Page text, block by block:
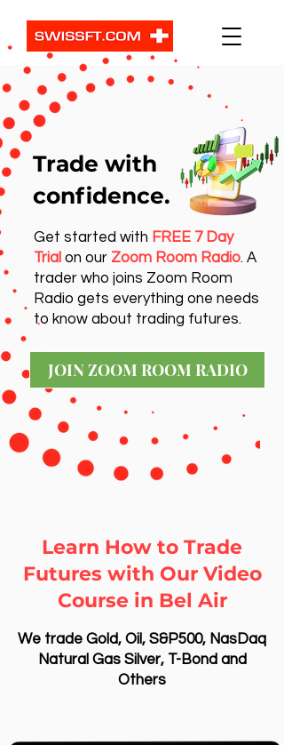
Get started with FREE 7 Day
Trial on our Zoom Room Radio. A
trader who joins Zoom Room
Radio gets everything one needs
to know about trading futures.
JOIN ZOOM ROOM RADIO
Trade with
confidence.
Learn How to Trade
Futures with Our Video
Course in Bel Air
We trade Gold, Oil, S&P500, NasDaq
Natural Gas Silver, T-Bond and
Others